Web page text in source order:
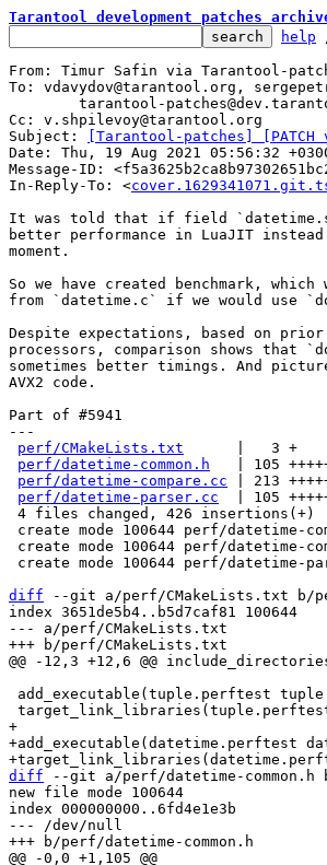
Tarantool development patches
help
From: Timur Safin via Tarantool-
To: vdavydov@tarantool.org,
Cc: v.shpilevoy@tarantool.org
Subject:
[Tarantool-patches]
Message-ID:
In-Reply-To: <
It was told that if field
better performance in LuaJIT
moment.
So we have created benchmark,
from `datetime.c` if we would use
Despite expectations, based on
processors, comparison shows that
sometimes better timings. And
AVX2 code.
Part of #5941
---
perf/CMakeLists.txt
      |   3 +
perf/datetime-common.h
| 105
perf/datetime-compare.cc | 213
perf/datetime-parser.cc
| 105
diff --git a/perf/CMakeLists.txt b/
index 3651de5b4..b5d7caf81 100644
--- a/perf/CMakeLists.txt
+
+add_executable(datetime.perftest
diff --git a/perf/datetime-common.h
new file mode 100644
index 000000000..6fd4e1e3b
--- /dev/null